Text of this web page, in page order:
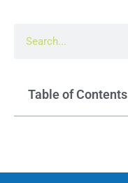
Table of Contents